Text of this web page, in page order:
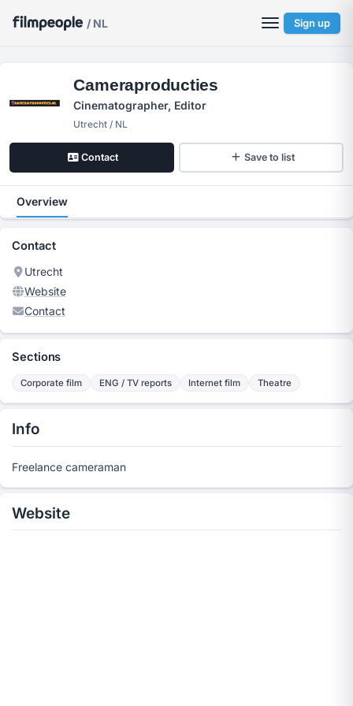
/ NL Sign up
Cameraproducties
Cinematographer, Editor
Utrecht / NL
Contact Save to list
Overview
Contact
Utrecht
Website
Contact
Sections
Corporate film ENG / TV reports Internet film Theatre
Info
Freelance cameraman
Website